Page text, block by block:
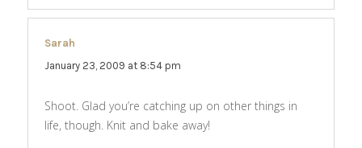
Sarah
January 23, 2009 at 8:54 pm
Shoot. Glad you’re catching up on other things in
life, though. Knit and bake away!